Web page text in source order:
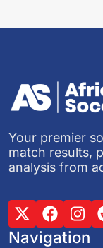
Your premier
match results,
analysis from
Navigation